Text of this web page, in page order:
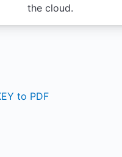
the cloud.
to PDF